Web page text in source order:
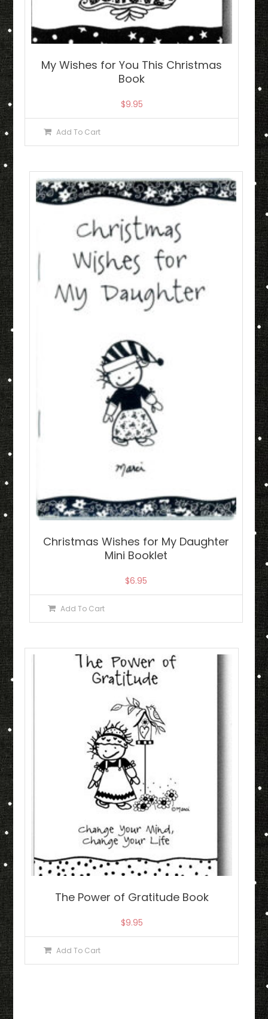
My Wishes for You This Christmas
Book
$9.95
Add To Cart
Christmas Wishes for My Daughter
Mini Booklet
$6.95
Add To Cart
The Power of Gratitude Book
$9.95
Add To Cart